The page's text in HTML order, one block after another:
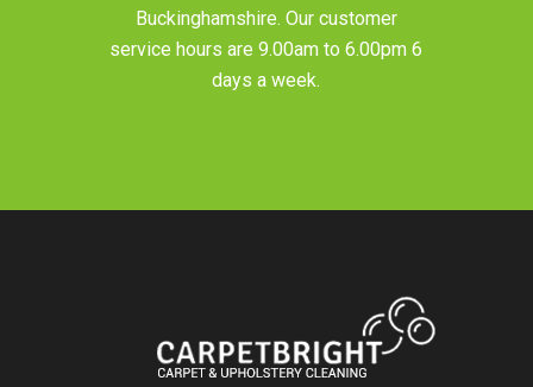
Buckinghamshire. Our customer
service hours are 9.00am to 6.00pm 6
days a week.